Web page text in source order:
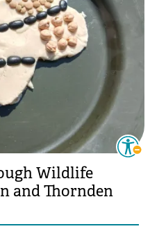
Wildlife
and Thornden